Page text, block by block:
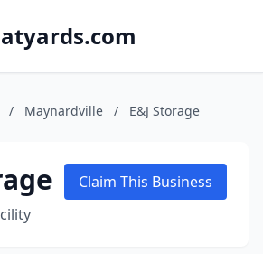
/ Maynardville / E&J Storage
Claim This Business